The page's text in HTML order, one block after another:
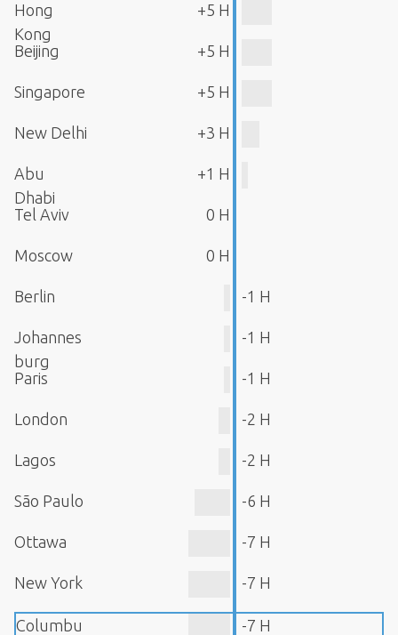
Hong
Kong
+5 H
Beijing +5 H
Singapore +5 H
New Delhi +3 H
Abu
Dhabi
+1 H
Tel Aviv 0 H
Moscow 0 H
Berlin -1 H
Johannes
burg
-1 H
Paris -1 H
London -2 H
Lagos -2 H
São Paulo -6 H
Ottawa -7 H
New York -7 H
Columbu -7 H